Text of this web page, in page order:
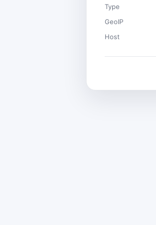
Type
GeoIP
Host